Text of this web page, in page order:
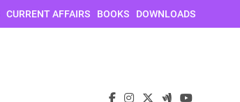
CURRENT AFFAIRS BOOKS DOWNLOADS